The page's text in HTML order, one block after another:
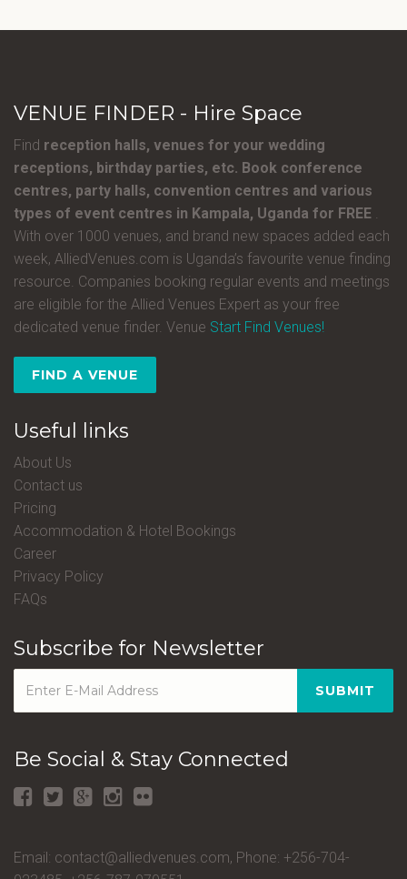
VENUE FINDER - Hire Space
Find reception halls, venues for your wedding
receptions, birthday parties, etc. Book conference
centres, party halls, convention centres and various
types of event centres in Kampala, Uganda for FREE .
With over 1000 venues, and brand new spaces added each
week, AlliedVenues.com is Uganda’s favourite venue finding
resource. Companies booking regular events and meetings
are eligible for the Allied Venues Expert as your free
dedicated venue finder. Venue Start Find Venues!
FIND A VENUE
Useful links
About Us
Contact us
Pricing
Accommodation & Hotel Bookings
Career
Privacy Policy
FAQs
Subscribe for Newsletter
SUBMIT
Be Social & Stay Connected
Email: contact@alliedvenues.com, Phone: +256-704-